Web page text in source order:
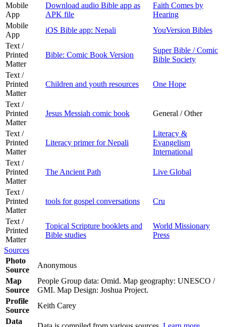
Mobile
App
Download audio Bible app as
APK file
Faith Comes by
Hearing
Mobile
App
iOS Bible app: Nepali
YouVersion Bibles
Text /
Printed
Matter
Bible: Comic Book Version
Super Bible / Comic
Bible Society
Text /
Printed
Matter
Children and youth resources One Hope
Text /
Printed
Matter
Jesus Messiah comic book General / Other
Text /
Printed
Matter
Literacy primer for Nepali
Literacy &
Evangelism
International
Text /
Printed
Matter
The Ancient Path Live Global
Text /
Printed
Matter
tools for gospel conversations Cru
Text /
Printed
Matter
Topical Scripture booklets and
Bible studies
World Missionary
Press
Sources
Photo
Source
Anonymous
Map
Source
People Group data: Omid. Map geography: UNESCO /
GMI. Map Design: Joshua Project.
Profile
Source
Keith Carey
Data